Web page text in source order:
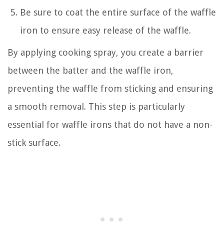
Be sure to coat the entire surface of the waffle
iron to ensure easy release of the waffle.
By applying cooking spray, you create a barrier
between the batter and the waffle iron,
preventing the waffle from sticking and ensuring
a smooth removal. This step is particularly
essential for waffle irons that do not have a non-
stick surface.